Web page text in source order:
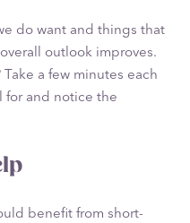
do want and things that
outlook improves.
a few minutes each
for and notice the
benefit from short-